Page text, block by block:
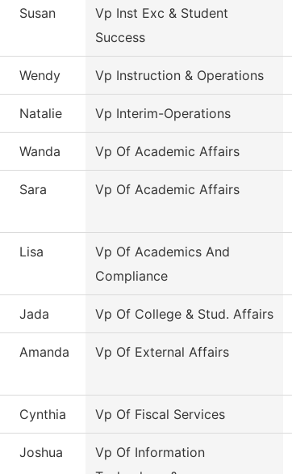
Susan
Vp Inst Exc & Student
Success
Wendy Vp Instruction & Operations
Natalie Vp Interim-Operations
Wanda Vp Of Academic Affairs
Sara Vp Of Academic Affairs
Lisa
Vp Of Academics And
Compliance
Jada Vp Of College & Stud. Affairs
Amanda Vp Of External Affairs
Cynthia Vp Of Fiscal Services
Joshua
Vp Of Information